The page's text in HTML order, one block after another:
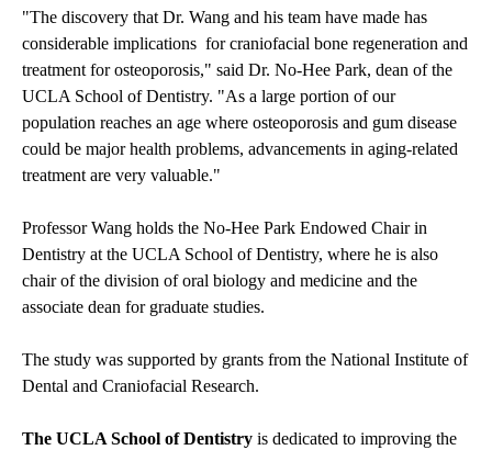
"The discovery that Dr. Wang and his team have made has
considerable implications for craniofacial bone regeneration and
treatment for osteoporosis," said Dr. No-Hee Park, dean of the
UCLA School of Dentistry. "As a large portion of our
population reaches an age where osteoporosis and gum disease
could be major health problems, advancements in aging-related
treatment are very valuable."
Professor Wang holds the No-Hee Park Endowed Chair in
Dentistry at the UCLA School of Dentistry, where he is also
chair of the division of oral biology and medicine and the
associate dean for graduate studies.
The study was supported by grants from the National Institute of
Dental and Craniofacial Research.
The UCLA School of Dentistry is dedicated to improving the